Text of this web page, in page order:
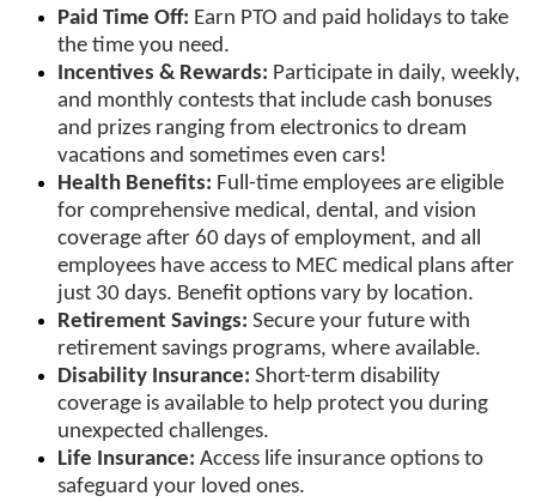
Paid Time Off: Earn PTO and paid holidays to take
the time you need.
Incentives & Rewards: Participate in daily, weekly,
and monthly contests that include cash bonuses
and prizes ranging from electronics to dream
vacations and sometimes even cars!
Health Benefits: Full-time employees are eligible
for comprehensive medical, dental, and vision
coverage after 60 days of employment, and all
employees have access to MEC medical plans after
just 30 days. Benefit options vary by location.
Retirement Savings: Secure your future with
retirement savings programs, where available.
Disability Insurance: Short-term disability
coverage is available to help protect you during
unexpected challenges.
Life Insurance: Access life insurance options to
safeguard your loved ones.